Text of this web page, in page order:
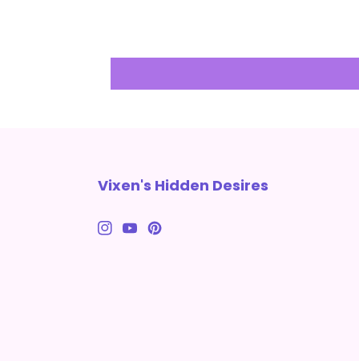
Vixen's Hidden Desires
Instagram
YouTubePinterest